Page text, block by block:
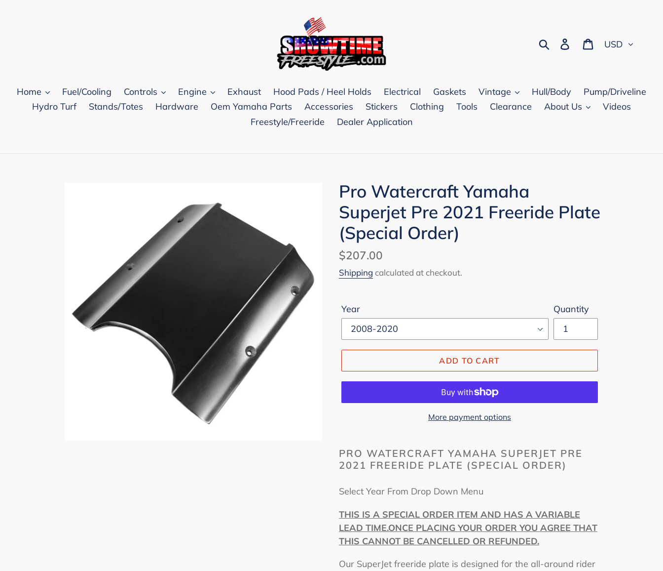
Search Log in Cart
Currency
Home Fuel/Cooling Controls Engine Exhaust Hood Pads / Heel Holds Electrical Gaskets Vintage Hull/Body
Pump/Driveline
Hydro Turf
Stands/Totes Hardware Oem Yamaha Parts Accessories Stickers Clothing Tools Clearance About Us
Videos
Freestyle/Freeride
Dealer Application
Pro Watercraft Yamaha
Superjet Pre 2021 Freeride Plate
(Special Order)
Regular
price
$207.00
Shipping calculated at checkout.
Year Quantity
ADD TO CART
More payment options
PRO WATERCRAFT YAMAHA SUPERJET PRE
2021 FREERIDE PLATE (SPECIAL ORDER)
Select Year From Drop Down Menu
THIS IS A SPECIAL ORDER ITEM AND HAS A VARIABLE
LEAD TIME.ONCE PLACING YOUR ORDER YOU AGREE THAT
THIS CANNOT BE CANCELLED OR REFUNDED.
Our SuperJet freeride plate is designed for the all-around rider